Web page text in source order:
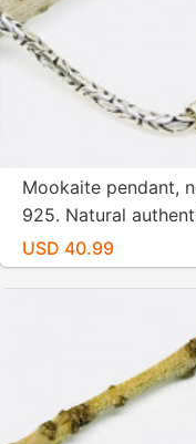
Mookaite pendant,
925. Natural
inches long.
USD 40.99